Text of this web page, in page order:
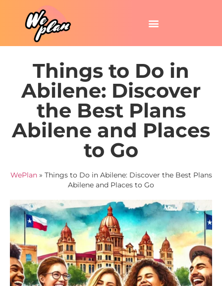
Things to Do in
Abilene: Discover
the Best Plans
Abilene and Places
to Go
WePlan» Things to Do in Abilene: Discover the Best Plans
Abilene and Places to Go